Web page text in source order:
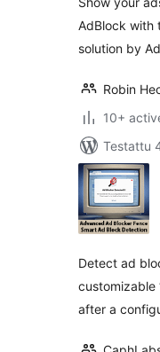
AdBlock with
solution by
Robin
10+
Testattu
Detect ad
customizable
after a